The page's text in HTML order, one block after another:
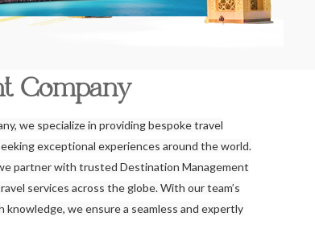
Company
we specialize in providing bespoke travel
exceptional experiences around the world.
partner with trusted Destination Management
services across the globe. With our team’s
we ensure a seamless and expertly